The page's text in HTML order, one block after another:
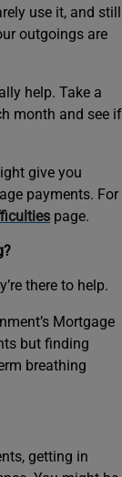
use it, and still
outgoings are
help. Take a
month and see if
give you
payments. For
page.
there to help.
Mortgage
but finding
breathing
getting in